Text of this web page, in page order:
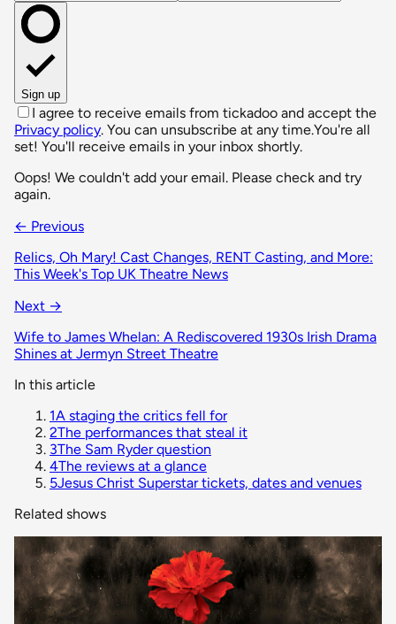
Sign up
I agree to receive emails from tickadoo and accept the
Privacy policy. You can unsubscribe at any time.You're all
set! You'll receive emails in your inbox shortly.
Oops! We couldn't add your email. Please check and try
again.
← Previous
Relics, Oh Mary! Cast Changes, RENT Casting, and More:
This Week's Top UK Theatre News
Next →
Wife to James Whelan: A Rediscovered 1930s Irish Drama
Shines at Jermyn Street Theatre
In this article
1A staging the critics fell for
2The performances that steal it
3The Sam Ryder question
4The reviews at a glance
5Jesus Christ Superstar tickets, dates and venues
Related shows